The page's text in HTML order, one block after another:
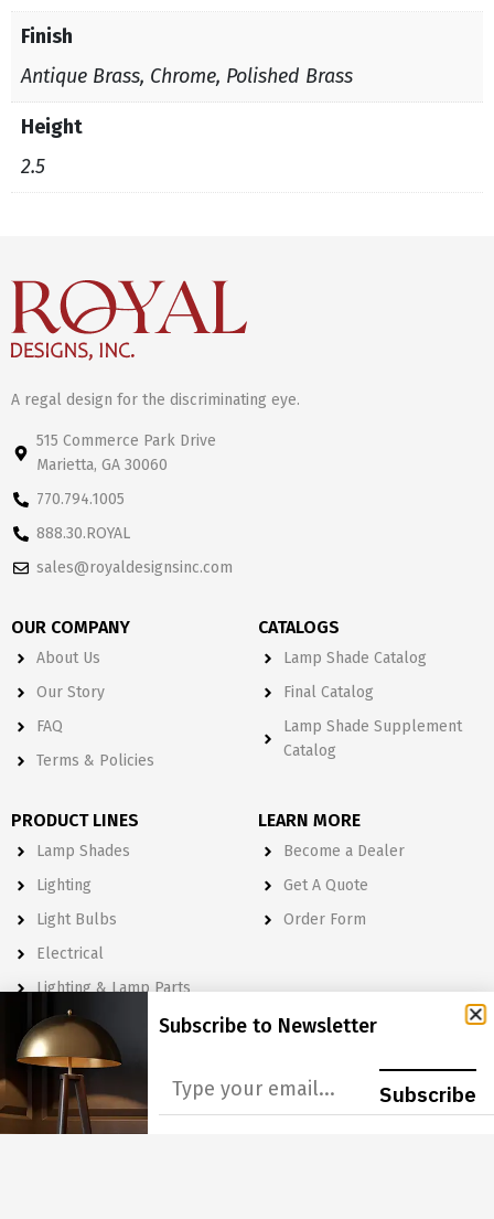
Finish
Antique Brass, Chrome, Polished Brass
Height
2.5
A regal design for the discriminating eye.
515 Commerce Park Drive
Marietta, GA 30060
770.794.1005
888.30.ROYAL
sales@royaldesignsinc.com
OUR COMPANY
About Us
Our Story
FAQ
Terms & Policies
CATALOGS
Lamp Shade Catalog
Final Catalog
Lamp Shade Supplement
Catalog
PRODUCT LINES
Lamp Shades
Lighting
Light Bulbs
Electrical
Lighting & Lamp Parts
Accessories
LEARN MORE
Become a Dealer
Get A Quote
Order Form
NEWSLETTER
Subscribe to Our Newsletter to get Important News, Amazing
Offers & Inside Scoops:
Subscribe to Newsletter
Subscribe